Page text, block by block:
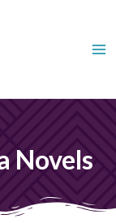
Novels